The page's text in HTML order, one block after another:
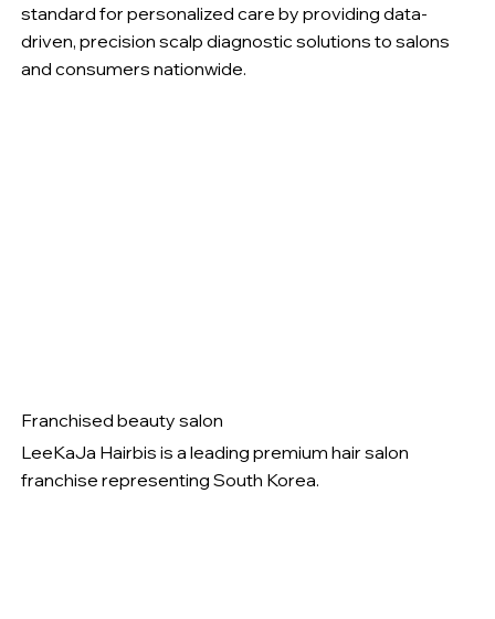
standard for personalized care by providing data-
driven, precision scalp diagnostic solutions to salons
and consumers nationwide.
Franchised beauty salon
LeeKaJa Hairbis is a leading premium hair salon
franchise representing South Korea.